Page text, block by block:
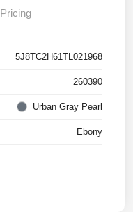
Pricing
5J8TC2H61TL021968
260390
Urban Gray Pearl
Ebony